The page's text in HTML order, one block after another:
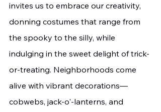
invites us to embrace our creativity,
donning costumes that range from
the spooky to the silly, while
indulging in the sweet delight of trick-
or-treating. Neighborhoods come
alive with vibrant decorations—
cobwebs, jack-o'-lanterns, and